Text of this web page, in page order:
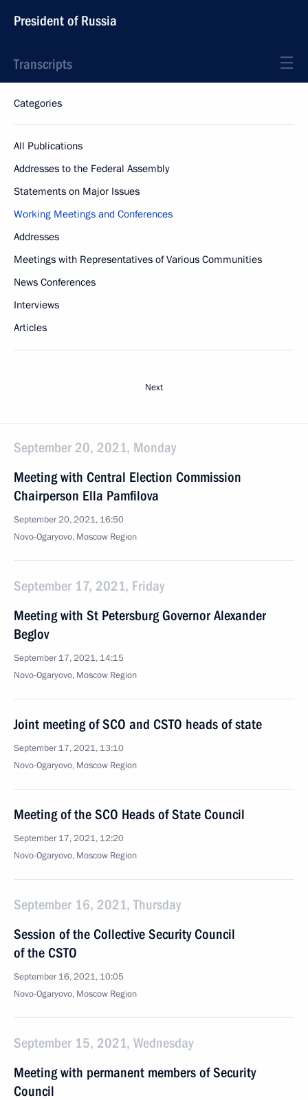
President of Russia
Transcripts
Categories
All Publications
Addresses to the Federal Assembly
Statements on Major Issues
Working Meetings and Conferences
Addresses
Meetings with Representatives of Various Communities
News Conferences
Interviews
Articles
Next
September 20, 2021, Monday
Meeting with Central Election Commission
Chairperson Ella Pamfilova
September 20, 2021, 16:50
Novo-Ogaryovo, Moscow Region
September 17, 2021, Friday
Meeting with St Petersburg Governor Alexander
Beglov
September 17, 2021, 14:15
Novo-Ogaryovo, Moscow Region
Joint meeting of SCO and CSTO heads of state
September 17, 2021, 13:10
Novo-Ogaryovo, Moscow Region
Meeting of the SCO Heads of State Council
September 17, 2021, 12:20
Novo-Ogaryovo, Moscow Region
September 16, 2021, Thursday
Session of the Collective Security Council
of the CSTO
September 16, 2021, 10:05
Novo-Ogaryovo, Moscow Region
September 15, 2021, Wednesday
Meeting with permanent members of Security
Council